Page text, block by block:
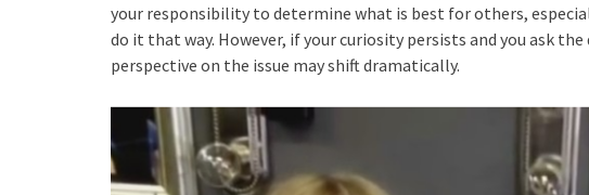
your responsibility to determine what is best for others,
do it that way. However, if your curiosity persists and you ask
perspective on the issue may shift dramatically.